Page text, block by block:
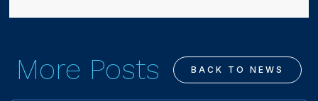
More Posts BACK TO NEWS